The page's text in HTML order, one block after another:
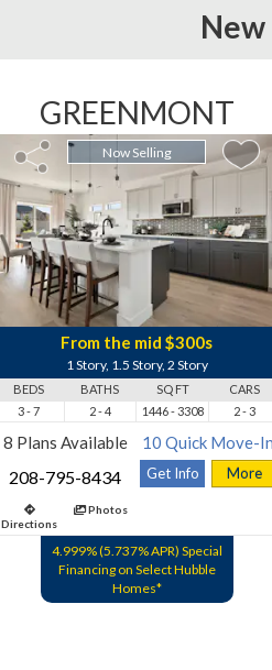
GREENMONT
Now Selling
From the mid $300s
1 Story, 1.5 Story, 2 Story
BEDS
3 - 7
BATHS
2 - 4
SQ FT
1446 - 3308
CARS
2 - 3
8 Plans Available 10 Quick Move-In
208-795-8434 Get Info More
Directions
Photos
4.999% (5.737% APR) Special
Financing on Select Hubble
Homes*